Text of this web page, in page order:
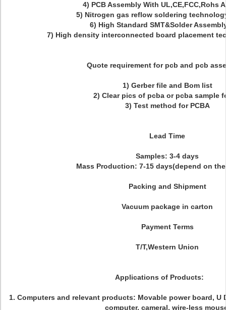
4) PCB Assembly With UL,CE,FCC,Rohs
5) Nitrogen gas reflow soldering
6) High Standard SMT&Solder
7) High density interconnected board placement
Quote requirement for pcb and pcb
1) Gerber file and Bom list
2) Clear pics of pcba or pcba sample
3) Test method for PCBA
Lead Time
Samples: 3-4 days
Mass Production: 7-15 days(depend on
Packing and Shipment
Vacuum package in carton
Payment Terms
T/T,Western Union
Applications of Products:
1. Computers and relevant products: Movable power board, U
computer, cameral, wire-less